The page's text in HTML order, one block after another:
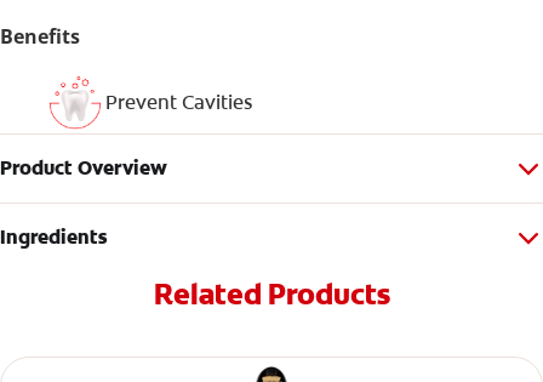
Benefits
Prevent Cavities
Product Overview
Ingredients
Related Products